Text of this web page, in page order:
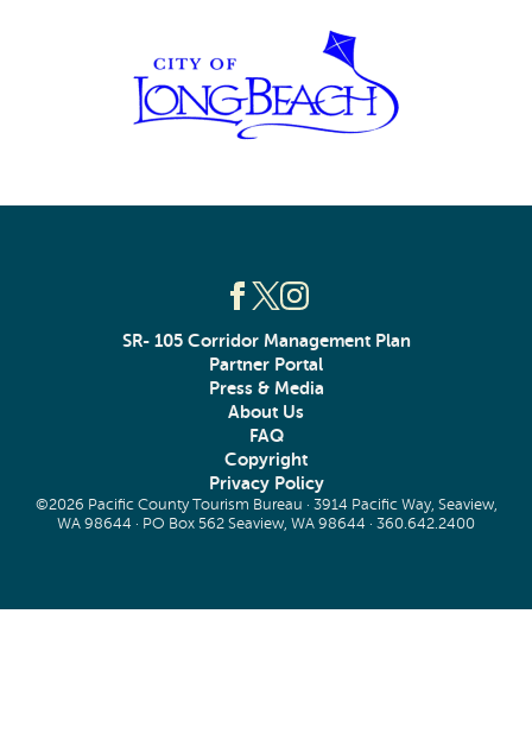
SR- 105 Corridor Management Plan
Partner Portal
Press & Media
About Us
FAQ
Copyright
Privacy Policy
©2026 Pacific County Tourism Bureau · 3914 Pacific Way, Seaview,
WA 98644 · PO Box 562 Seaview, WA 98644 · 360.642.2400